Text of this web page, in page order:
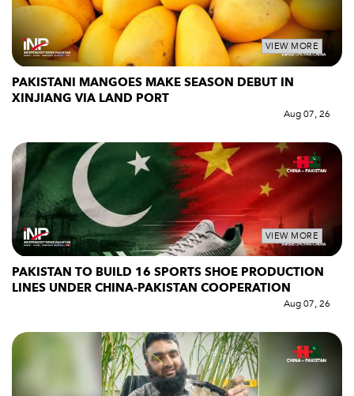
VIEW MORE
PAKISTANI MANGOES MAKE SEASON DEBUT IN
XINJIANG VIA LAND PORT
Aug 07, 26
VIEW MORE
PAKISTAN TO BUILD 16 SPORTS SHOE PRODUCTION
LINES UNDER CHINA-PAKISTAN COOPERATION
Aug 07, 26